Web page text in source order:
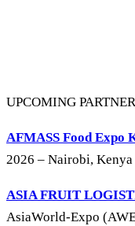
UPCOMING
AFMASS Food Expo
2026 – Nairobi, Kenya
ASIA FRUIT
AsiaWorld-Expo